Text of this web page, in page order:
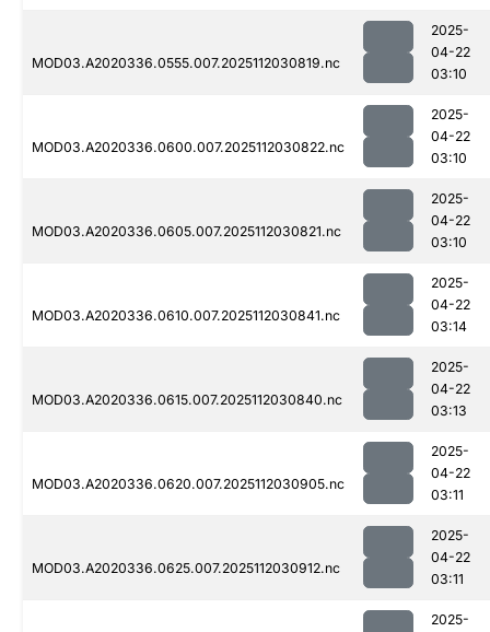
MOD03.A2020336.0555.007.2025112030819.nc
2025-
04-22
03:10
MOD03.A2020336.0600.007.2025112030822.nc
2025-
04-22
03:10
MOD03.A2020336.0605.007.2025112030821.nc
2025-
04-22
03:10
MOD03.A2020336.0610.007.2025112030841.nc
2025-
04-22
03:14
MOD03.A2020336.0615.007.2025112030840.nc
2025-
04-22
03:13
MOD03.A2020336.0620.007.2025112030905.nc
2025-
04-22
03:11
MOD03.A2020336.0625.007.2025112030912.nc
2025-
04-22
03:11
2025-